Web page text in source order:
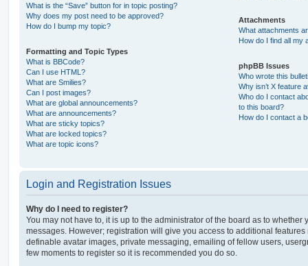
What is the “Save” button for in topic posting?
Why does my post need to be approved?
How do I bump my topic?
Formatting and Topic Types
What is BBCode?
Can I use HTML?
What are Smilies?
Can I post images?
What are global announcements?
What are announcements?
What are sticky topics?
What are locked topics?
What are topic icons?
Attachments
What attachments
How do I find all my
phpBB Issues
Who wrote this
Why isn’t X feature
Who do I contact
to this board?
How do I contact a
Login and Registration Issues
Why do I need to register?
You may not have to, it is up to the administrator of the board as to whether
messages. However; registration will give you access to additional
definable avatar images, private messaging, emailing of fellow users,
few moments to register so it is recommended you do so.